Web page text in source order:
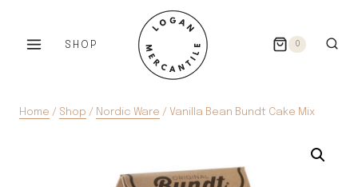
SHOP 0
Home / Shop / Nordic Ware / Vanilla Bean Bundt Cake Mix